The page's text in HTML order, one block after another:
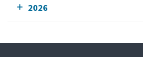
2026